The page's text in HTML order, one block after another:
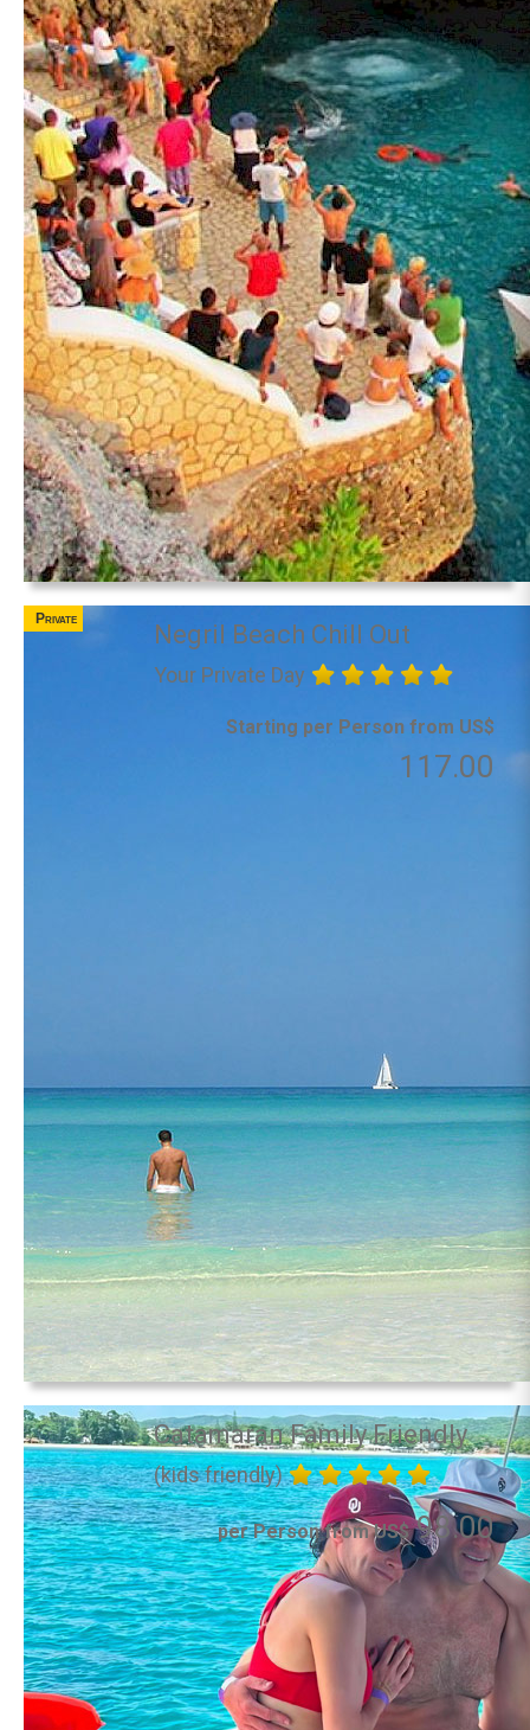
Private
Negril Beach Chill Out
Your Private Day
Starting per Person from US$
117.00
Catamaran Family Friendly
(kids friendly)
per Person from US$98.00